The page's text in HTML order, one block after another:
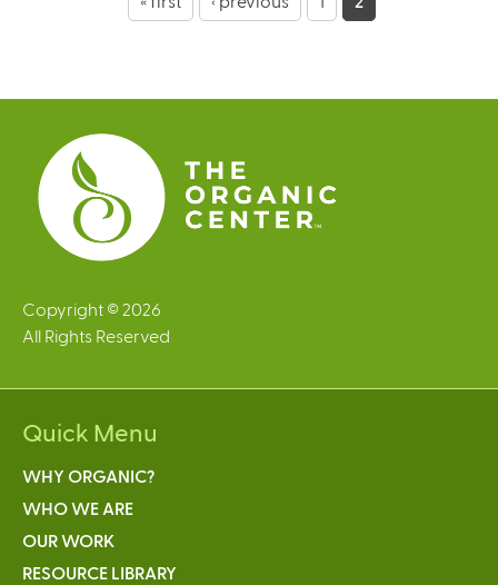
e
s
Copyright © 2026
All Rights Reserved
Quick Menu
WHY ORGANIC?
WHO WE ARE
OUR WORK
RESOURCE LIBRARY